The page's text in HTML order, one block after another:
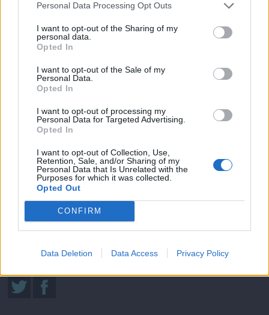
Personal Data Processing Opt Outs
I want to opt-out of the Sharing of my
personal data.
Opted In
I want to opt-out of the Sale of my
Personal Data.
Opted In
I want to opt-out of processing my
Personal Data for Targeted Advertising.
Opted In
I want to opt-out of Collection, Use,
Retention, Sale, and/or Sharing of my
Personal Data that Is Unrelated with the
Purposes for which it was collected.
Opted Out
CONFIRM
Data Deletion Data Access Privacy Policy
Μήνυμα Αγάπης (2010-11) Εκπ.02
Sigma Τηλεόραση
Ενημέρωση
Ψυχαγωγία
Κυπριακές σειρές
Μαγειρική